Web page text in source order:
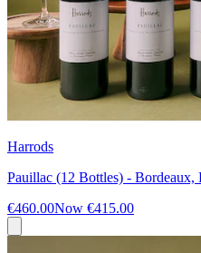
Harrods
Pauillac (12 Bottles) - Bordeaux,
€460.00Now €415.00